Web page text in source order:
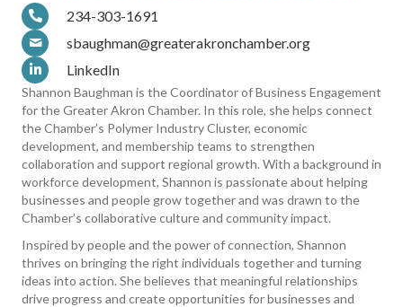
234-303-1691
sbaughman@greaterakronchamber.org
LinkedIn
Shannon Baughman is the Coordinator of Business Engagement
for the Greater Akron Chamber. In this role, she helps connect
the Chamber’s Polymer Industry Cluster, economic
development, and membership teams to strengthen
collaboration and support regional growth. With a background in
workforce development, Shannon is passionate about helping
businesses and people grow together and was drawn to the
Chamber’s collaborative culture and community impact.
Inspired by people and the power of connection, Shannon
thrives on bringing the right individuals together and turning
ideas into action. She believes that meaningful relationships
drive progress and create opportunities for businesses and